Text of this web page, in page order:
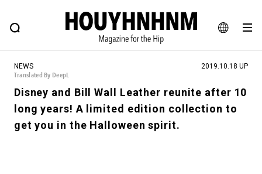
JA
EN
FEATURE BLOG SNAP
HOUYHNHNM: Hip fashion, culture and lifestyle web magazine
# Featured Tags
#SHOPPING ADDICT # Aspiring Masterpieces
NEWS
Translated By DeepL
2019.10.18 UP
Disney and Bill Wall Leather reunite after 10
long years! A limited edition collection to
get you in the Halloween spirit.